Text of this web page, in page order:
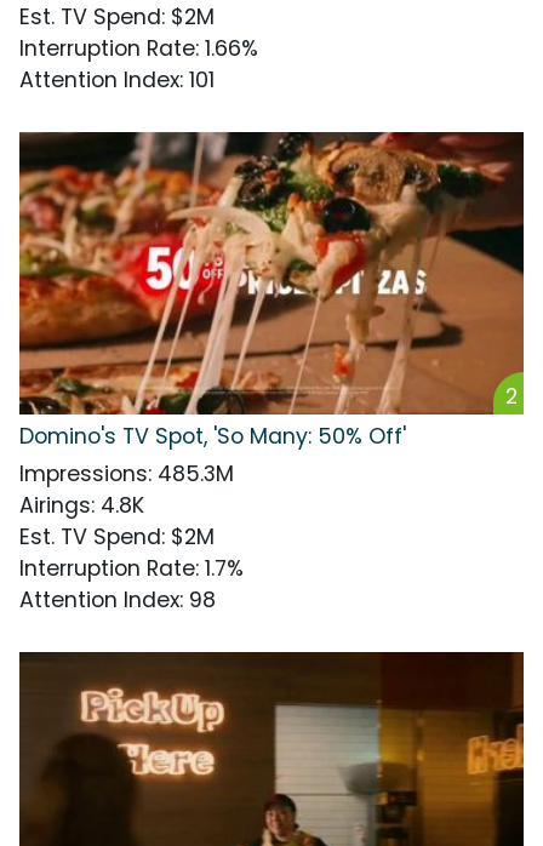
Est. TV Spend: $2M
Interruption Rate: 1.66%
Attention Index: 101
2
Domino's TV Spot, 'So Many: 50% Off'
Impressions: 485.3M
Airings: 4.8K
Est. TV Spend: $2M
Interruption Rate: 1.7%
Attention Index: 98